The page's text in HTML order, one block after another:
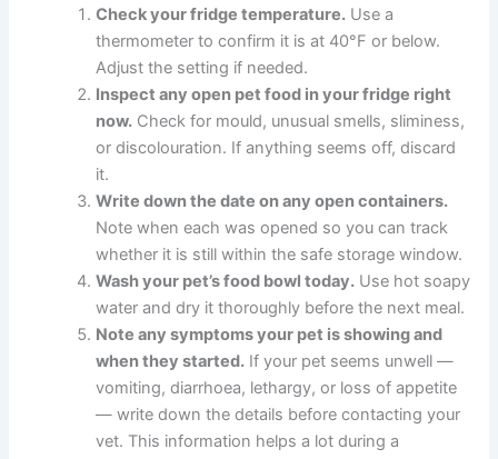
If fridge space is limited, freezing becomes even more
useful in multi-pet homes. Use a dedicated storage bin
for pet food portions. Stack containers with the oldest
food at the front so it gets used first.
What to Do Right Now
If you are concerned about your pet’s food safety — or
you are not sure whether something they ate was still
safe — here are five practical steps you can take straight
Check your fridge temperature.Use a
thermometer to confirm it is at 40°F or below.
Adjust the setting if needed.
Inspect any open pet food in your fridge right
now.Check for mould, unusual smells,